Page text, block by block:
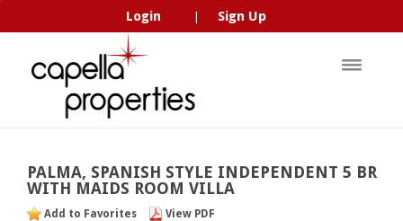
Login Sign Up
PALMA, SPANISH STYLE INDEPENDENT 5 BR
WITH MAIDS ROOM VILLA
Add to Favorites View PDF